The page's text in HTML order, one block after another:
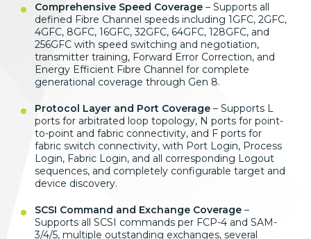
Comprehensive Speed Coverage – Supports all
defined Fibre Channel speeds including 1GFC, 2GFC,
4GFC, 8GFC, 16GFC, 32GFC, 64GFC, 128GFC, and
256GFC with speed switching and negotiation,
transmitter training, Forward Error Correction, and
Energy Efficient Fibre Channel for complete
generational coverage through Gen 8.
Protocol Layer and Port Coverage – Supports L
ports for arbitrated loop topology, N ports for point-
to-point and fabric connectivity, and F ports for
fabric switch connectivity, with Port Login, Process
Login, Fabric Login, and all corresponding Logout
sequences, and completely configurable target and
device discovery.
SCSI Command and Exchange Coverage –
Supports all SCSI commands per FCP-4 and SAM-
3/4/5, multiple outstanding exchanges, several